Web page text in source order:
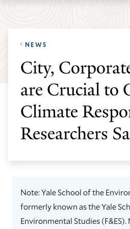
navigation
contentNEWS
City,
are Crucial to
Climate
Researchers
Note: Yale School of the
formerly known as the Yale
Environmental Studies